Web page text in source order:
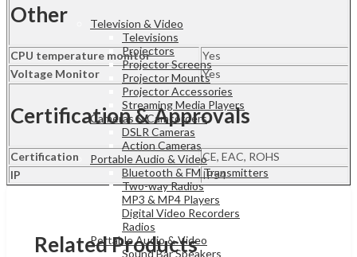
Television & Video
Televisions
Projectors
Projector Screens
Projector Mounts
Projector Accessories
Streaming Media Players
Cameras & Camcorders
DSLR Cameras
Action Cameras
Portable Audio & Video
Bluetooth & FM Transmitters
Two-way Radios
MP3 & MP4 Players
Digital Video Recorders
Radios
Portable Audio & Video
Sound Bar Speakers
Other
CPU temperature monitor
Yes
Voltage Monitor
Yes
Certification & Approvals
Certification
CE, EAC, ROHS
IP
IP54
Related Products